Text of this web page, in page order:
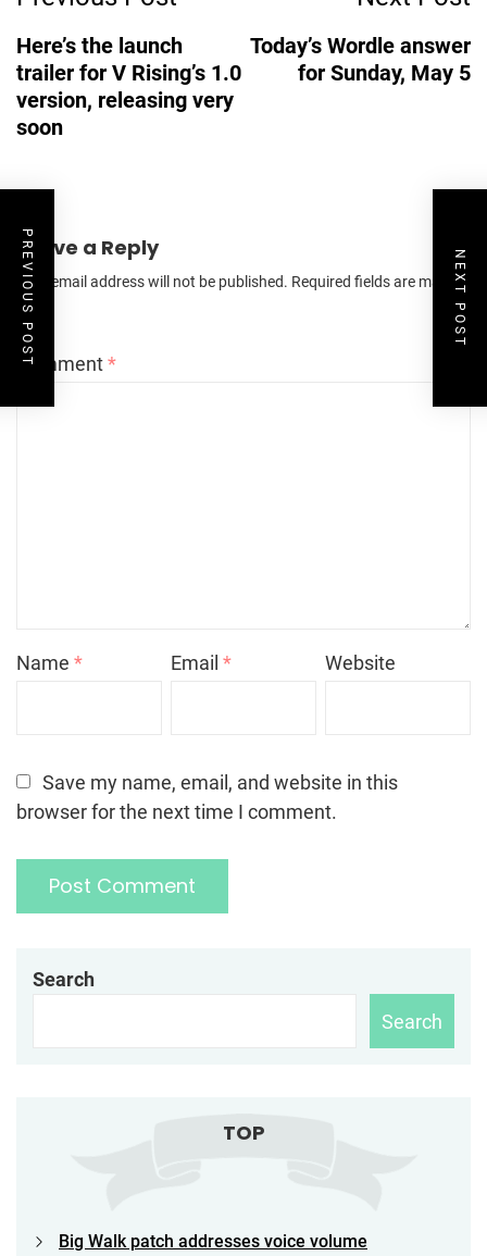
Navigation
Here’s the launch
trailer for V Rising’s 1.0
version, releasing very
soon
Today’s Wordle answer
for Sunday, May 5
Leave a Reply
Your email address will not be published. Required fields are marked
Comment*
Name * Email* Website
Save my name, email, and website in this
browser for the next time I comment.
PREVIOUS POST NEXT POST
Search
Search
TOP
Big Walk patch addresses voice volume